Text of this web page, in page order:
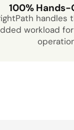
100%
workload